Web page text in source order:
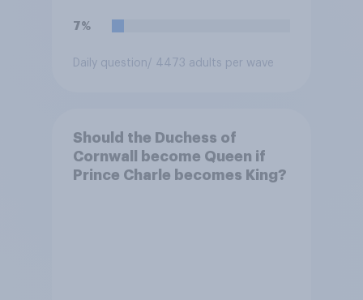
7%
Daily question/ 4473 adults per wave
Should the Duchess of
Cornwall become Queen if
Prince Charle becomes King?